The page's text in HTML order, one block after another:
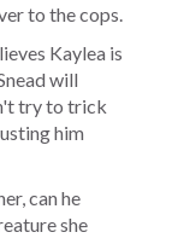
to the cops.
Kaylea is
will
try to trick
him
can he
she